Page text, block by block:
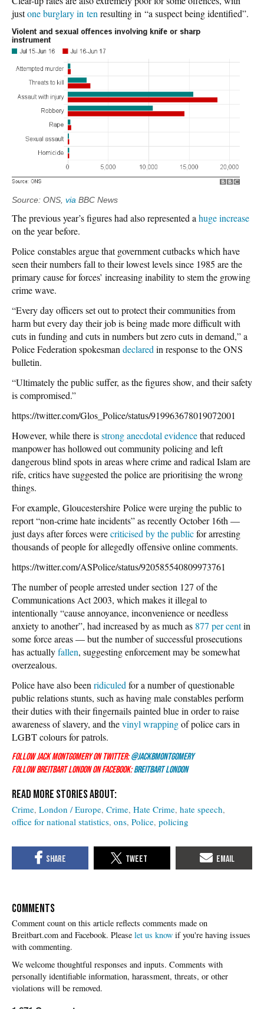
justone burglary in ten resulting in “a suspect being identified”.
Source: ONS, via BBC News
The previous year’s figures had also represented a huge increase
on the year before.
Police constables argue that government cutbacks which have
seen their numbers fall to their lowest levels since 1985 are the
primary cause for forces’ increasing inability to stem the growing
crime wave.
“Every day officers set out to protect their communities from
harm but every day their job is being made more difficult with
cuts in funding and cuts in numbers but zero cuts in demand,” a
Police Federation spokesman declared in response to the ONS
bulletin.
“Ultimately the public suffer, as the figures show, and their safety
is compromised.”
https://twitter.com/Glos_Police/status/919963678019072001
However, while there isstronganecdotal evidencethat reduced
manpower has hollowed out community policing and left
dangerous blind spots in areas where crime and radical Islam are
rife, critics have suggested the police are prioritising the wrong
things.
For example, Gloucestershire Police were urging the public to
report “non-crime hate incidents” as recently October 16th —
just days after forces werecriticised by the publicfor arresting
thousands of people for allegedly offensive online comments.
https://twitter.com/ASPolice/status/920585540809973761
The number of people arrested under section 127 of the
Communications Act 2003, which makes it illegal to
intentionally “cause annoyance, inconvenience or needless
anxiety to another”, had increased by as much as 877 per centin
some force areas — but the number of successful prosecutions
has actuallyfallen, suggesting enforcement may be somewhat
overzealous.
Police have also been ridiculed for a number of questionable
public relations stunts, such as having male constables perform
their duties with their fingernails painted blue in order to raise
awareness of slavery, and thevinyl wrappingof police cars in
LGBT colours for patrols.
Follow Jack Montgomery on Twitter: @JackBMontgomery
Follow Breitbart London on Facebook:Breitbart London
Crime London / Europe Crime Hate Crime hate speech
office for national statistics ons Police policing
COMMENTS
Please let us know if you're having issues
with commenting.